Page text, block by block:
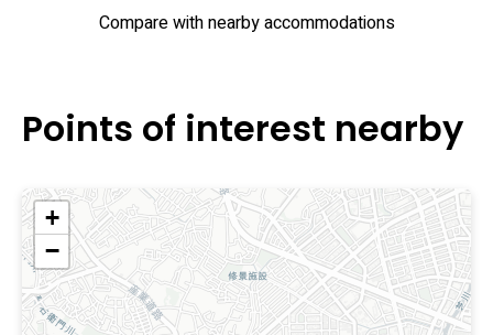
Compare with nearby accommodations
Points of interest nearby
+
−